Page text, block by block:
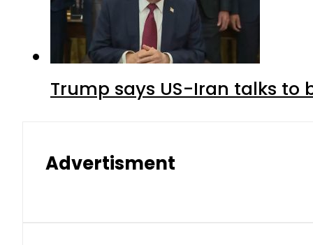
Trump says US-Iran talks
Advertisment